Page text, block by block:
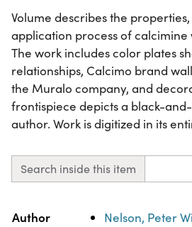
Volume describes the
application process of
The work includes color plates
relationships, Calcimo brand
the Muralo company, and
frontispiece depicts a black-
author. Work is digitized in its
Search inside this item
Property Value
Author Nelson, Peter